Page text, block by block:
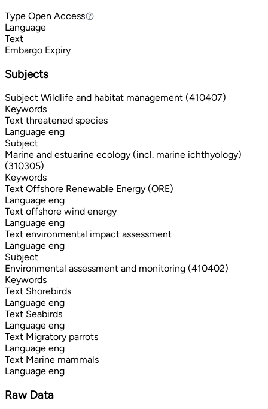
Type Open Access
Open Access
Language
Text
Embargo Expiry
Subjects
Subject Wildlife and habitat management (410407)
Keywords
Text threatened species
Language eng
Subject
Marine and estuarine ecology (incl. marine ichthyology)
(310305)
Keywords
Text Offshore Renewable Energy (ORE)
Language eng
Text offshore wind energy
Language eng
Text environmental impact assessment
Language eng
Subject
Environmental assessment and monitoring (410402)
Keywords
Text Shorebirds
Language eng
Text Seabirds
Language eng
Text Migratory parrots
Language eng
Text Marine mammals
Language eng
Raw Data